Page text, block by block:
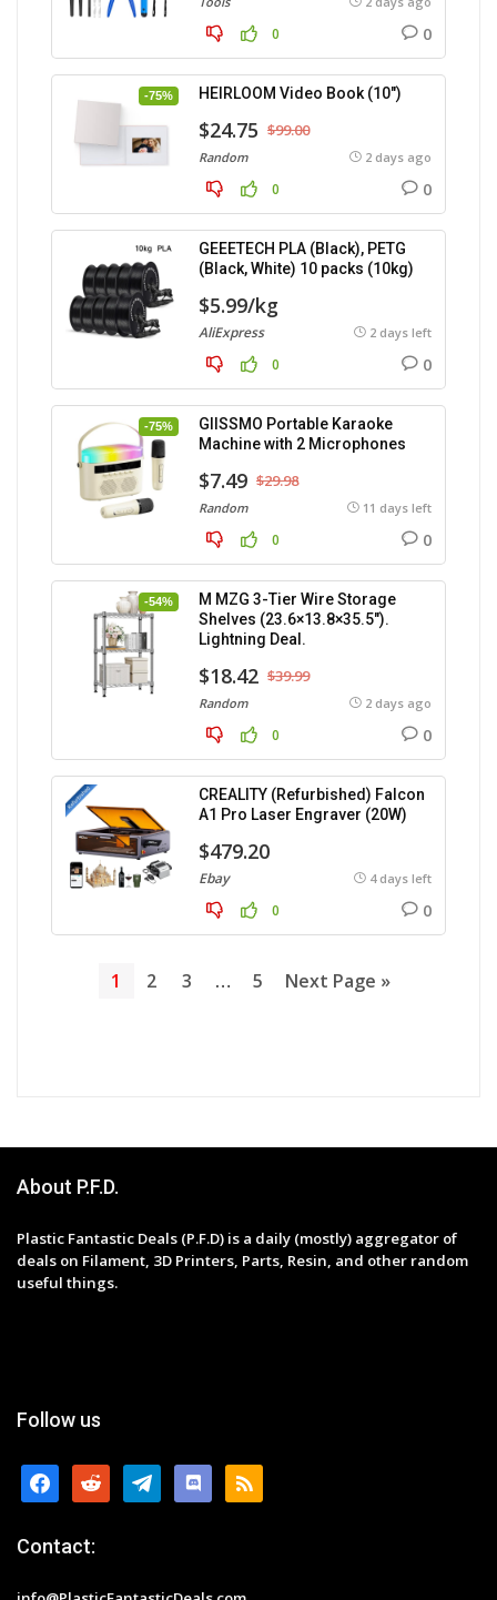
0 0
-75% HEIRLOOM Video Book (10″)
$24.75 $99.00
Random 2 days ago
0 0
GEEETECH PLA (Black), PETG
(Black, White) 10 packs (10kg)
$5.99/kg
AliExpress 2 days left
0 0
-75%
GIISSMO Portable Karaoke
Machine with 2 Microphones
$7.49 $29.98
Random 11 days left
0 0
-54%
M MZG 3-Tier Wire Storage
Shelves (23.6×13.8×35.5″).
Lightning Deal.
$18.42 $39.99
Random 2 days ago
0 0
CREALITY (Refurbished) Falcon
A1 Pro Laser Engraver (20W)
$479.20
Ebay 4 days left
0 0
1 2 3 … 5 Next Page »
About P.F.D.
Plastic Fantastic Deals (P.F.D) is a daily (mostly) aggregator of
deals on Filament, 3D Printers, Parts, Resin, and other random
useful things.
Follow us
facebookreddit telegramdiscordrss
Contact: